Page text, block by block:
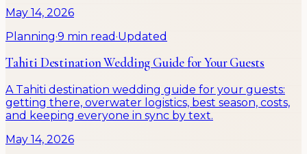
May 14, 2026
Planning·9 min read ·Updated
Tahiti Destination Wedding Guide for Your Guests
A Tahiti destination wedding guide for your guests:
getting there, overwater logistics, best season, costs,
and keeping everyone in sync by text.
May 14, 2026